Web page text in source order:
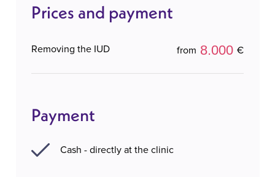
Prices and payment
Removing the IUD from 8.000 €
Payment
Cash - directly at the clinic